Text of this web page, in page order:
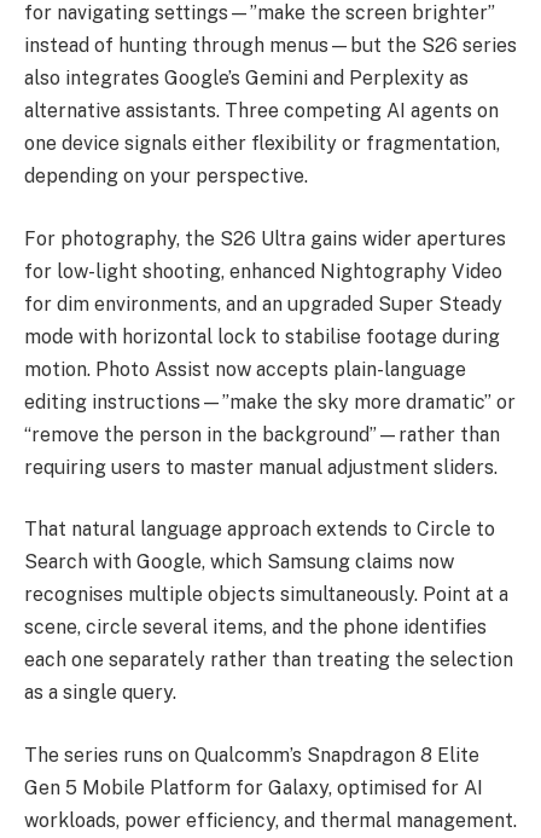
for navigating settings—”make the screen brighter”
instead of hunting through menus—but the S26 series
also integrates Google’s Gemini and Perplexity as
alternative assistants. Three competing AI agents on
one device signals either flexibility or fragmentation,
depending on your perspective.
For photography, the S26 Ultra gains wider apertures
for low-light shooting, enhanced Nightography Video
for dim environments, and an upgraded Super Steady
mode with horizontal lock to stabilise footage during
motion. Photo Assist now accepts plain-language
editing instructions—”make the sky more dramatic” or
“remove the person in the background”—rather than
requiring users to master manual adjustment sliders.
That natural language approach extends to Circle to
Search with Google, which Samsung claims now
recognises multiple objects simultaneously. Point at a
scene, circle several items, and the phone identifies
each one separately rather than treating the selection
as a single query.
The series runs on Qualcomm’s Snapdragon 8 Elite
Gen 5 Mobile Platform for Galaxy, optimised for AI
workloads, power efficiency, and thermal management.